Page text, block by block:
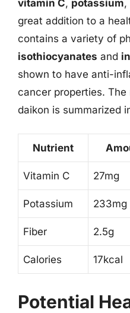
vitamin C, potassium,
great addition to a
contains a variety of
isothiocyanates and
shown to have anti-
cancer properties.
daikon is summarized
Nutrient
Vitamin C 27mg
Potassium 233mg
Fiber 2.5g
Calories 17kcal
Potential